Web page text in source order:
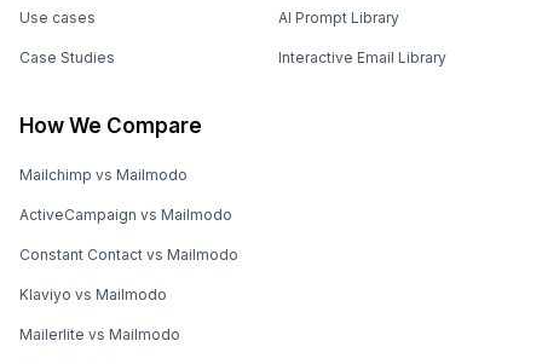
Use cases
Case Studies
AI Prompt Library
Interactive Email Library
How We Compare
Mailchimp vs Mailmodo
ActiveCampaign vs Mailmodo
Constant Contact vs Mailmodo
Klaviyo vs Mailmodo
Mailerlite vs Mailmodo